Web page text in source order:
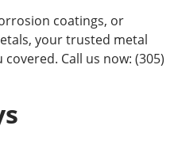
coatings, or
your trusted metal
Call us now: (305)